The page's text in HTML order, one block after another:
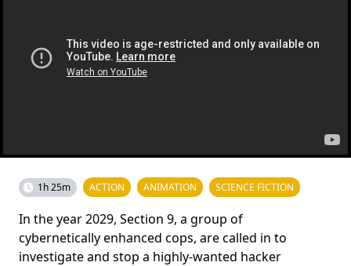
1h 25m ACTION ANIMATION SCIENCE FICTION
In the year 2029, Section 9, a group of
cybernetically enhanced cops, are called in to
investigate and stop a highly-wanted hacker